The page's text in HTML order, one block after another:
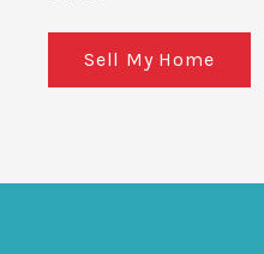
Sell My Home